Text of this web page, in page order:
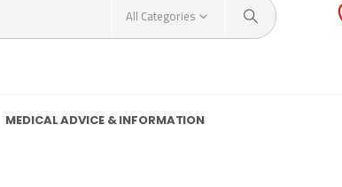
All Categories
MEDICAL ADVICE & INFORMATION